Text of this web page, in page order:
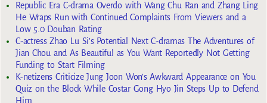
Republic Era C-drama Overdo with Wang Chu Ran and Zhang Ling
He Wraps Run with Continued Complaints From Viewers and a
Low 5.0 Douban Rating
C-actress Zhao Lu Si’s Potential Next C-dramas The Adventures of
Jian Chou and As Beautiful as You Want Reportedly Not Getting
Funding to Start Filming
K-netizens Criticize Jung Joon Won’s Awkward Appearance on You
Quiz on the Block While Costar Gong Hyo Jin Steps Up to Defend
Him